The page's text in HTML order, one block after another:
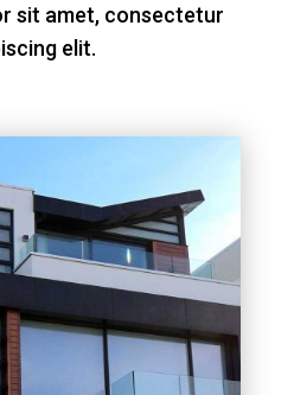
sit amet, consectetur
elit.